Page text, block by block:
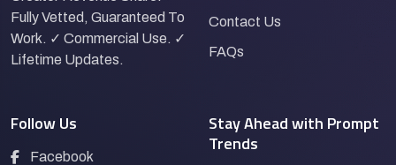
Fully Vetted, Guaranteed To
Work. ✓ Commercial Use. ✓
Lifetime Updates.
Contact Us
FAQs
Follow Us
Facebook
Stay Ahead with Prompt
Trends